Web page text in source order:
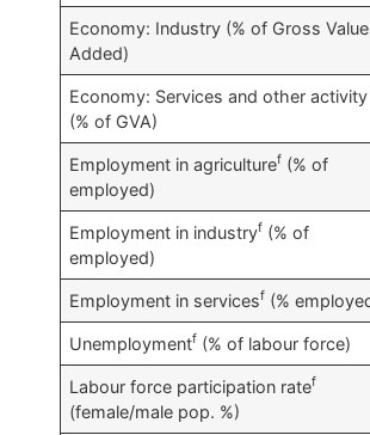
Economy: Industry (% of Gross Value
Added)
Economy: Services and other activity
(% of GVA)
Employment in agriculturef (% of
employed)
Employment in industryf (% of
employed)
Employment in servicesf (%
Unemploymentf (% of labour force)
Labour force participation ratef
(female/male pop. %)